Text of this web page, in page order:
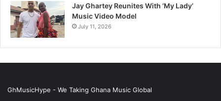
Jay Ghartey Reunites With ‘My Lady’
Music Video Model
July 11, 2026
GhMusicHype - We Taking Ghana Music Global